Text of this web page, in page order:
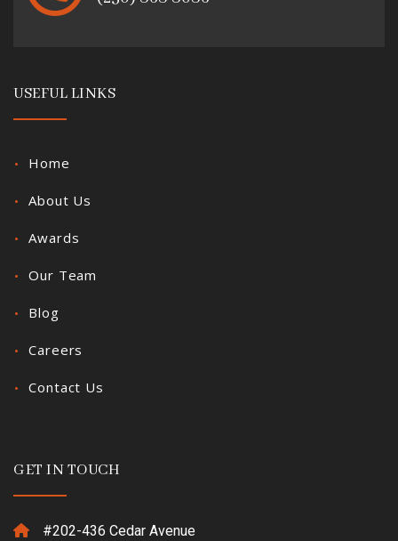
USEFUL LINKS
Home
About Us
Awards
Our Team
Blog
Careers
Contact Us
GET IN TOUCH
#202-436 Cedar Avenue